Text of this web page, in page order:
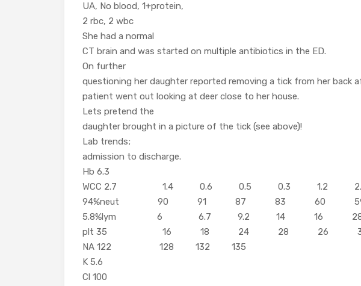
UA, No blood, 1+protein,
2 rbc, 2 wbc
She had a normal
CT brain and was started on multiple antibiotics in the ED.
On further
questioning her daughter reported removing a tick from her back
patient went out looking at deer close to her house.
Lets pretend the
daughter brought in a picture of the tick (see above)!
Lab trends;
admission to discharge.
Hb 6.3
WCC 2.7 1.4 0.6 0.5 0.3 1.2
94%neut 90 91 87 83 60
5.8%lym 6 6.7 9.2 14 16
plt 35 16 18 24 28 26
NA 122 128 132 135
K 5.6
Cl 100